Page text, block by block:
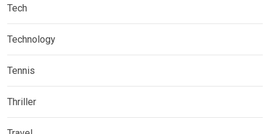
Tech
Technology
Tennis
Thriller